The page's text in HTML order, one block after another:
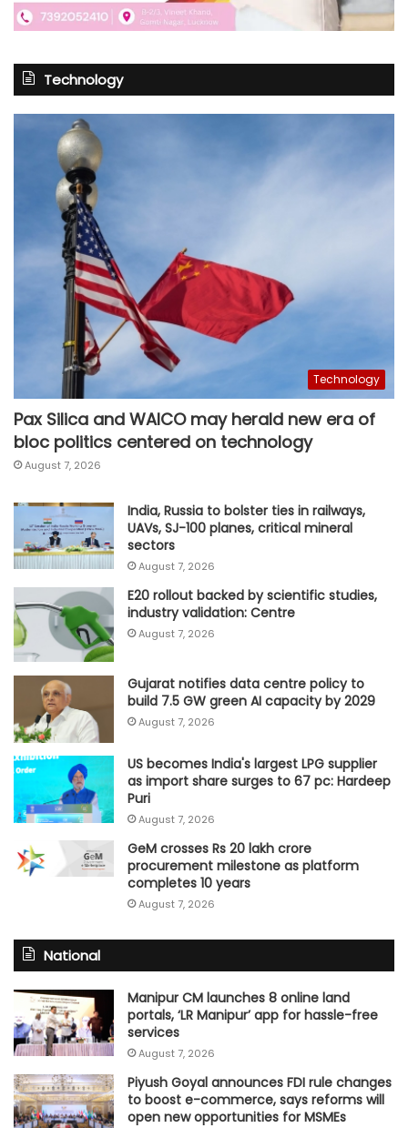
Technology
Technology
Pax Silica and WAICO may herald new era of
bloc politics centered on technology
August 7, 2026
India, Russia to bolster ties in railways,
UAVs, SJ-100 planes, critical mineral
sectors
August 7, 2026
E20 rollout backed by scientific studies,
industry validation: Centre
August 7, 2026
Gujarat notifies data centre policy to
build 7.5 GW green AI capacity by 2029
August 7, 2026
US becomes India's largest LPG supplier
as import share surges to 67 pc: Hardeep
Puri
August 7, 2026
GeM crosses Rs 20 lakh crore
procurement milestone as platform
completes 10 years
August 7, 2026
National
Manipur CM launches 8 online land
portals, ‘LR Manipur’ app for hassle-free
services
August 7, 2026
Piyush Goyal announces FDI rule changes
to boost e-commerce, says reforms will
open new opportunities for MSMEs